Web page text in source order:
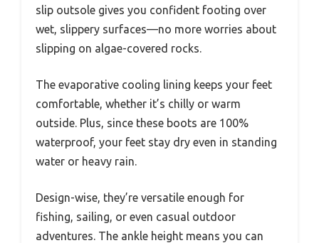
slip outsole gives you confident footing over
wet, slippery surfaces—no more worries about
slipping on algae-covered rocks.
The evaporative cooling lining keeps your feet
comfortable, whether it’s chilly or warm
outside. Plus, since these boots are 100%
waterproof, your feet stay dry even in standing
water or heavy rain.
Design-wise, they’re versatile enough for
fishing, sailing, or even casual outdoor
adventures. The ankle height means you can